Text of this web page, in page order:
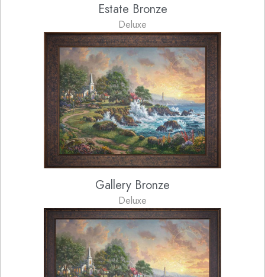
Estate Bronze
Deluxe
Gallery Bronze
Deluxe